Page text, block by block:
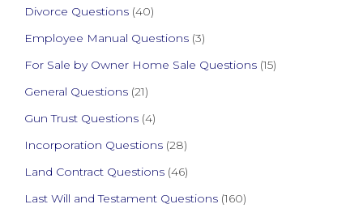
Divorce Questions (40)
Employee Manual Questions (3)
For Sale by Owner Home Sale Questions (15)
General Questions (21)
Gun Trust Questions (4)
Incorporation Questions (28)
Land Contract Questions (46)
Last Will and Testament Questions (160)